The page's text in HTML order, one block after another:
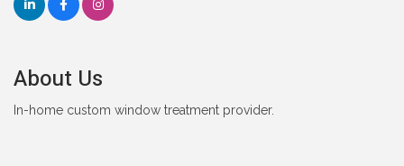
About Us
In-home custom window treatment provider.